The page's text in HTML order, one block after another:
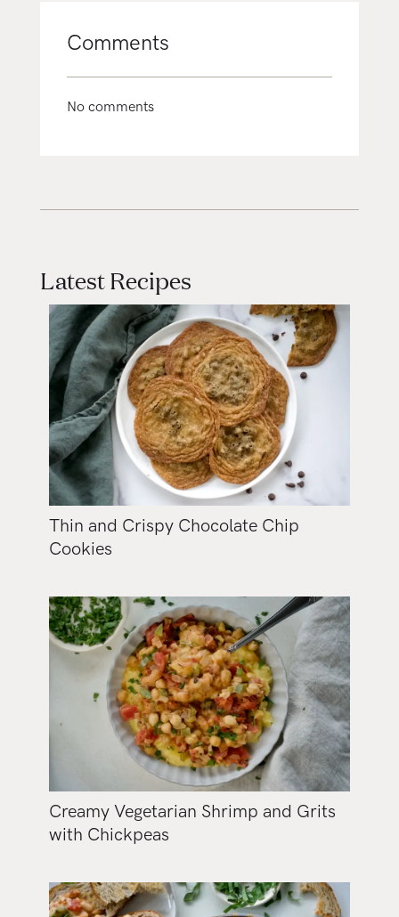
Comments
No comments
Latest Recipes
Thin and Crispy Chocolate Chip
Cookies
Creamy Vegetarian Shrimp and Grits
with Chickpeas